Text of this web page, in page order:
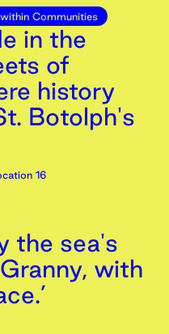
Communities
in the
of
history
Botolph's
16
the sea's
with